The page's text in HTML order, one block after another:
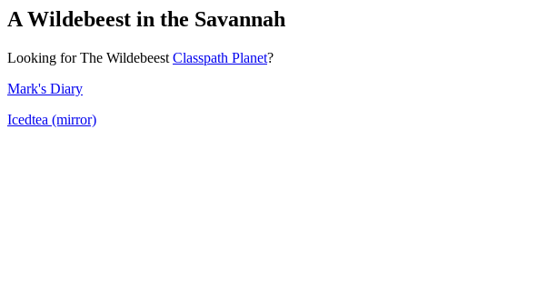
A Wildebeest in the Savannah
Looking for The Wildebeest Classpath Planet?
Mark's Diary
Icedtea (mirror)